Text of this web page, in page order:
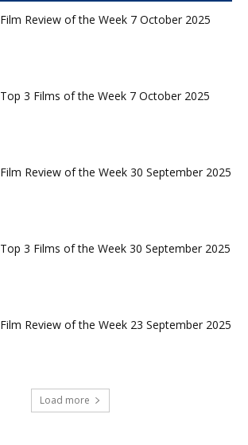
Film Review of the Week 7 October 2025
Top 3 Films of the Week 7 October 2025
Film Review of the Week 30 September 2025
Top 3 Films of the Week 30 September 2025
Film Review of the Week 23 September 2025
Load more